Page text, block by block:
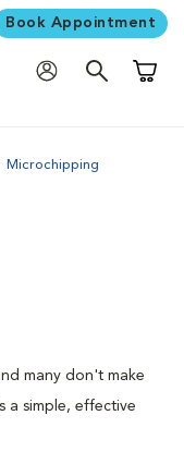
Book Appointment
Microchipping
many don't make
a simple, effective